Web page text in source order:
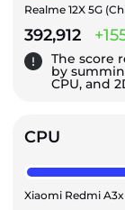
Realme 12X 5G
392,912
The score
by
CPU, and
CPU
Xiaomi Redmi A3x